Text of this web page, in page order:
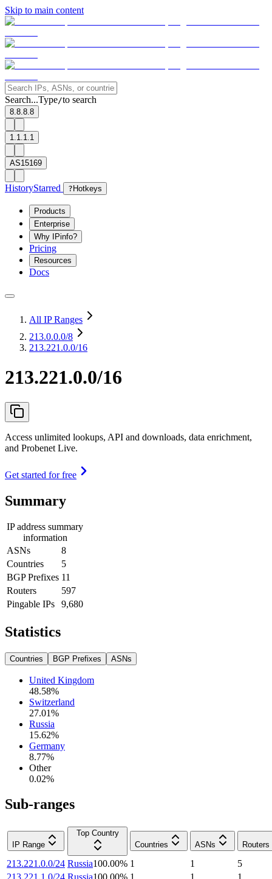
Skip to main content
Search...Type/to search
8.8.8.8
1.1.1.1
AS15169
HistoryStarred ? Hotkeys
Products
Enterprise
Why IPinfo?
Pricing
Resources
Docs
All IP Ranges
213.0.0.0/8
213.221.0.0/16
213.221.0.0/16
Access unlimited lookups, API and downloads, data enrichment,
and Probenet Live.
Get started for free
Summary
IP address summary
information
ASNs
8
Countries
5
BGP Prefixes 11
Routers
597
Pingable IPs
9,680
Statistics
Countries BGP Prefixes ASNs
United Kingdom
48.58%
Switzerland
27.01%
Russia
15.62%
Germany
8.77%
Other
0.02%
Sub-ranges
IP Range
Top Country
Countries
ASNs Routers
213.221.0.0/24 Russia100.00% 1 1
5